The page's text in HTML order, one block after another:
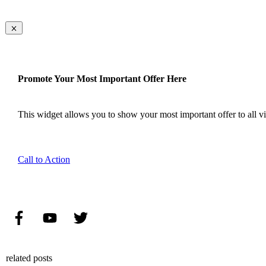
Promote Your Most Important Offer Here
This widget allows you to show your most important offer to all
Call to Action
related posts